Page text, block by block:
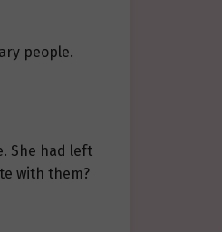
people.
She had left
with them?